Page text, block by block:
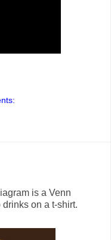
is a Venn
on a t-shirt.